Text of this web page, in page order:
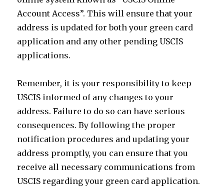
Account Access”. This will ensure that your
address is updated for both your green card
application and any other pending USCIS
applications.
Remember, it is your responsibility to keep
USCIS informed of any changes to your
address. Failure to do so can have serious
consequences. By following the proper
notification procedures and updating your
address promptly, you can ensure that you
receive all necessary communications from
USCIS regarding your green card application.